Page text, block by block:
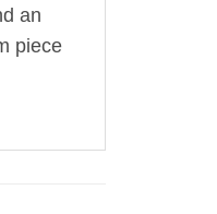
an
piece